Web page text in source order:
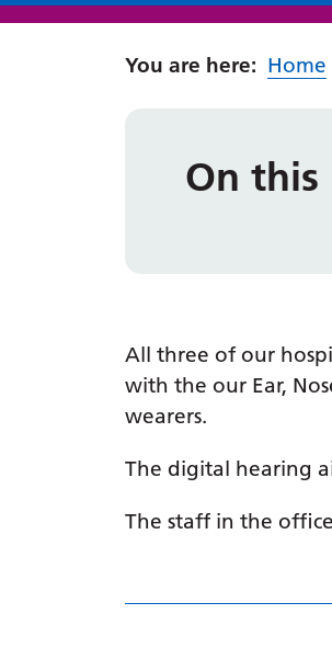
Home
On
All three of our
with the our Ear,
wearers.
The digital hearing
The staff in the